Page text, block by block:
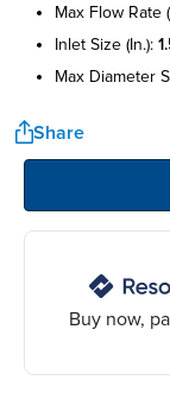
max flow rate
inlet size (in.):
max diameter
Share
Buy now,